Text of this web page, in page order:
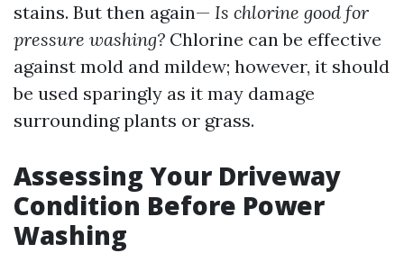
stains. But then again— Is chlorine good for
pressure washing? Chlorine can be effective
against mold and mildew; however, it should
be used sparingly as it may damage
surrounding plants or grass.
Assessing Your Driveway
Condition Before Power
Washing